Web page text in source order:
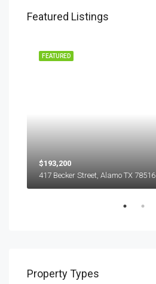
Featured Listings
FEATURED
$193,200
417 Becker Street, Alamo TX 78516
Property Types